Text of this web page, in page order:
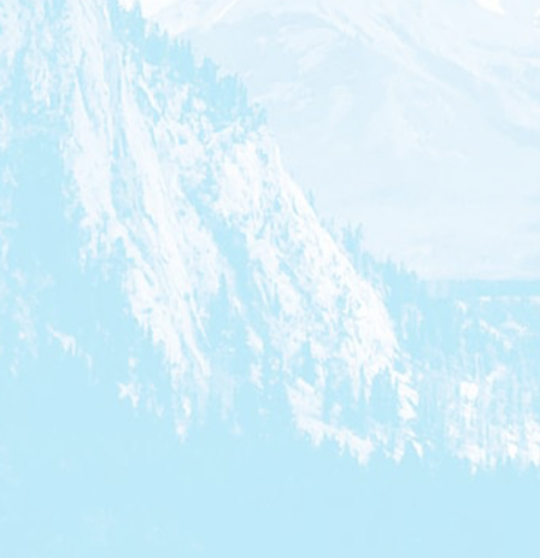
President & CEO, CMF
President, Bell Media, Chair of the
Banff Television Festival Foundation Board of
Directors